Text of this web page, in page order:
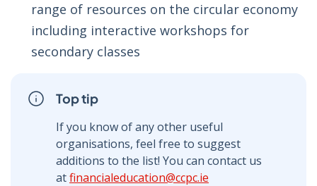
range of resources on the circular economy
including interactive workshops for
secondary classes
Top tip
If you know of any other useful
organisations, feel free to suggest
additions to the list! You can contact us
atfinancialeducation@ccpc.ie